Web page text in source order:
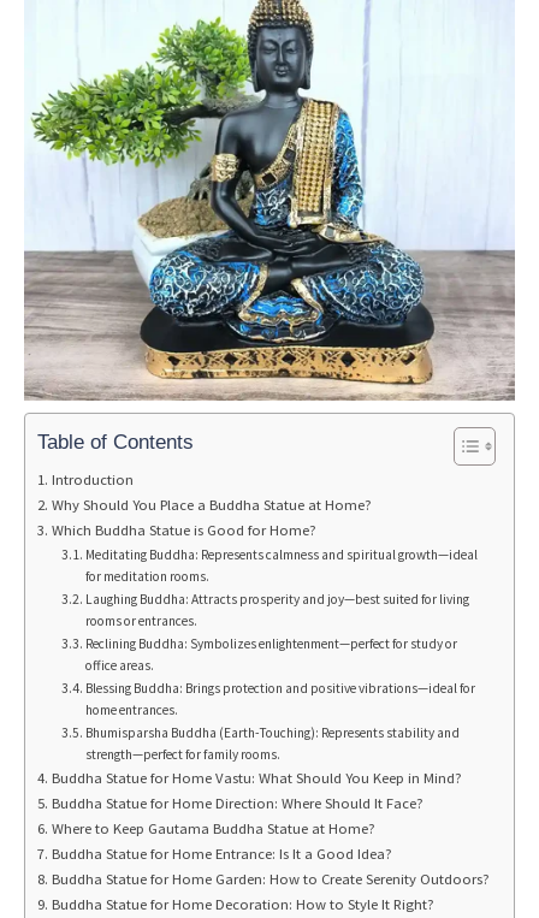
Table of Contents
Introduction
Why Should You Place a Buddha Statue at Home?
Which Buddha Statue is Good for Home?
Meditating Buddha: Represents calmness and spiritual growth—ideal
for meditation rooms.
Laughing Buddha: Attracts prosperity and joy—best suited for living
rooms or entrances.
Reclining Buddha: Symbolizes enlightenment—perfect for study or
office areas.
Blessing Buddha: Brings protection and positive vibrations—ideal for
home entrances.
Bhumisparsha Buddha (Earth-Touching): Represents stability and
strength—perfect for family rooms.
Buddha Statue for Home Vastu: What Should You Keep in Mind?
Buddha Statue for Home Direction: Where Should It Face?
Where to Keep Gautama Buddha Statue at Home?
Buddha Statue for Home Entrance: Is It a Good Idea?
Buddha Statue for Home Garden: How to Create Serenity Outdoors?
Buddha Statue for Home Decoration: How to Style It Right?